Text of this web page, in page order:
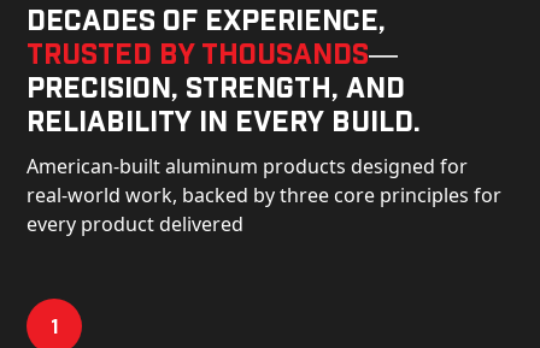
Decades of experience,
trusted by thousands—
precision, strength, and
reliability in every build.
American-built aluminum products designed for
real-world work, backed by three core principles for
every product delivered
1